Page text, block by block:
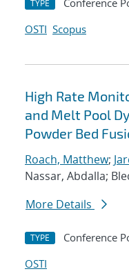
TYPE Conference
OSTI Scopus
High Rate
and Melt Pool
Powder Bed
Roach, Matthew;
Nassar, Abdalla;
More Details
TYPE Conference
OSTI